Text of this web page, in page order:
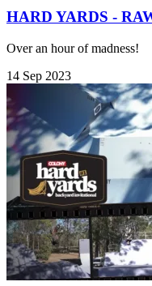
HARD YARDS -
Over an hour of madness!
14 Sep 2023